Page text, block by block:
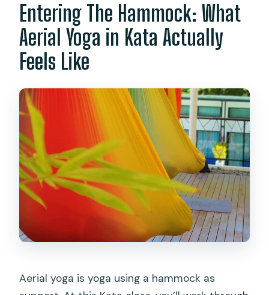
Entering The Hammock: What
Aerial Yoga in Kata Actually
Feels Like
Aerial yoga is yoga using a hammock as